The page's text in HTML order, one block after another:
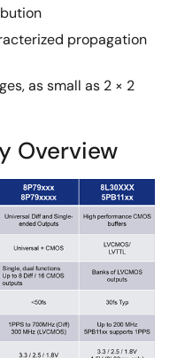
propagation
as small as 2 × 2
Overview